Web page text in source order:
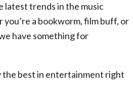
latest trends in the music
a bookworm, film buff, or
have something for
the best in entertainment right